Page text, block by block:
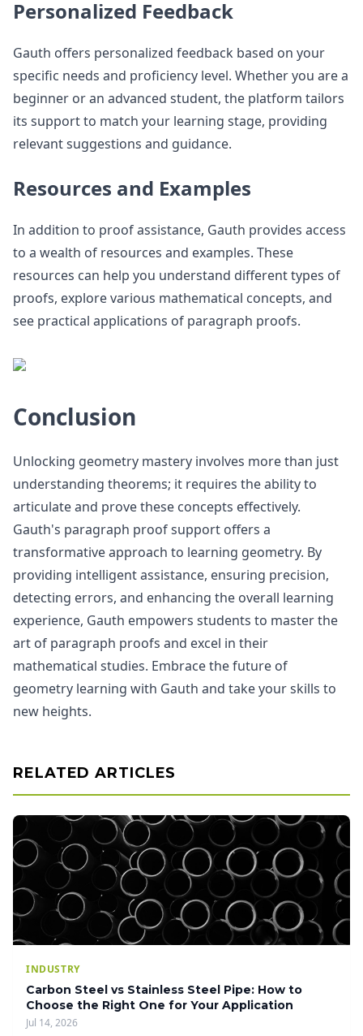
Personalized Feedback
Gauth offers personalized feedback based on your
specific needs and proficiency level. Whether you are a
beginner or an advanced student, the platform tailors
its support to match your learning stage, providing
relevant suggestions and guidance.
Resources and Examples
In addition to proof assistance, Gauth provides access
to a wealth of resources and examples. These
resources can help you understand different types of
proofs, explore various mathematical concepts, and
see practical applications of paragraph proofs.
Conclusion
Unlocking geometry mastery involves more than just
understanding theorems; it requires the ability to
articulate and prove these concepts effectively.
Gauth's paragraph proof support offers a
transformative approach to learning geometry. By
providing intelligent assistance, ensuring precision,
detecting errors, and enhancing the overall learning
experience, Gauth empowers students to master the
art of paragraph proofs and excel in their
mathematical studies. Embrace the future of
geometry learning with Gauth and take your skills to
new heights.
RELATED ARTICLES
INDUSTRY
Carbon Steel vs Stainless Steel Pipe: How to
Choose the Right One for Your Application
Jul 14, 2026